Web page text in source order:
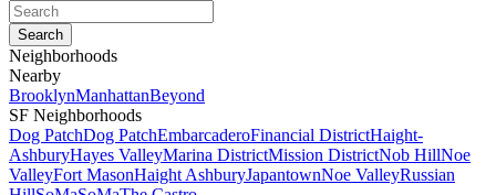
Neighborhoods
Nearby
BrooklynManhattanBeyond
SF Neighborhoods
Dog PatchDog PatchEmbarcaderoFinancial DistrictHaight-
AshburyHayes ValleyMarina DistrictMission DistrictNob HillNoe
ValleyFort MasonHaight AshburyJapantownNoe ValleyRussian